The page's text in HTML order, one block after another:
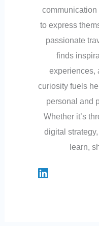
to express
passionate
finds
experiences,
curiosity fuels
personal and
Whether it’s
digital
learn,